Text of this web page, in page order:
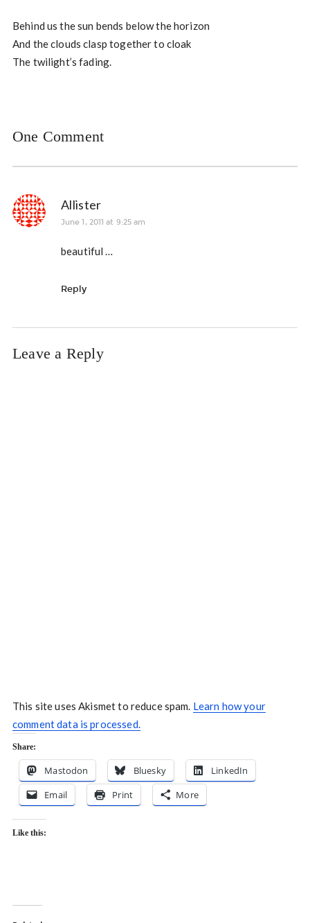
Behind us the sun bends below the horizon
And the clouds clasp together to cloak
The twilight’s fading.
One Comment
Allister
June 1, 2011 at 9:25 am
beautiful …
Reply
Leave a Reply
This site uses Akismet to reduce spam. Learn how your
comment data is processed.
Share:
Mastodon Bluesky
LinkedIn
Email
Print More
Like this: